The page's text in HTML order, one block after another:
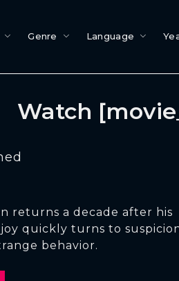
Genre Language
Watch
returns a decade after his
quickly turns to
behavior.